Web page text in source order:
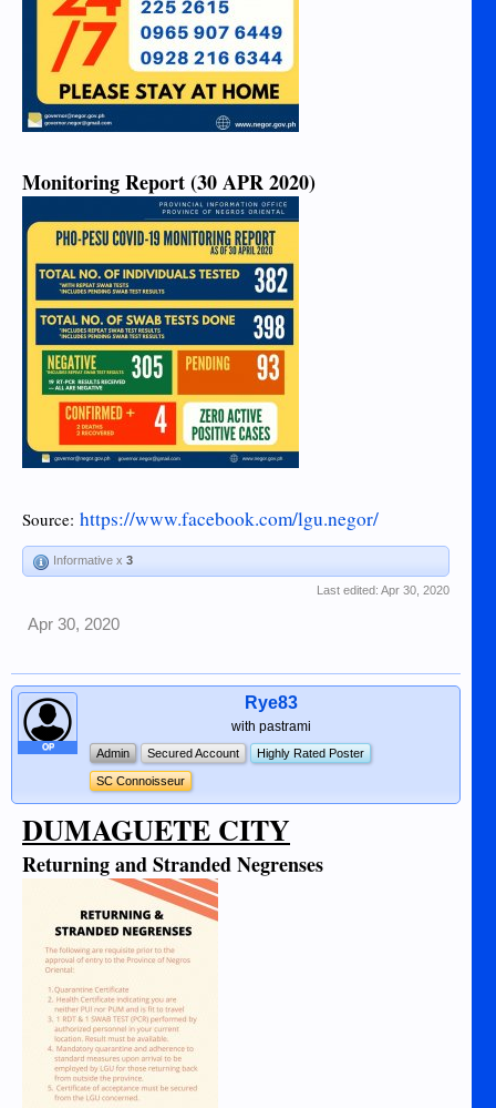
Monitoring Report (30 APR 2020)
Source: https://www.facebook.com/lgu.negor/
Informative x 3
Last edited: Apr 30, 2020
Apr 30, 2020
OP
Rye83
with pastrami
Admin Secured Account Highly Rated Poster
SC Connoisseur
DUMAGUETE CITY
Returning and Stranded Negrenses